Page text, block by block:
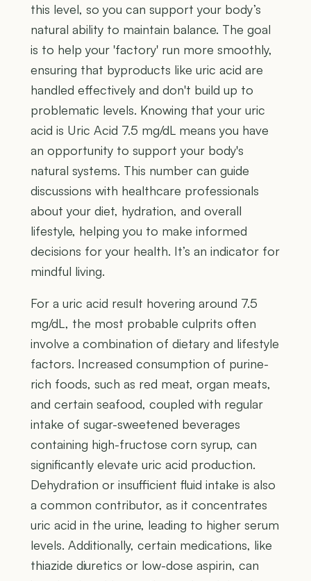
this level, so you can support your body’s
natural ability to maintain balance. The goal
is to help your 'factory' run more smoothly,
ensuring that byproducts like uric acid are
handled effectively and don't build up to
problematic levels. Knowing that your uric
acid is Uric Acid 7.5 mg/dL means you have
an opportunity to support your body's
natural systems. This number can guide
discussions with healthcare professionals
about your diet, hydration, and overall
lifestyle, helping you to make informed
decisions for your health. It’s an indicator for
mindful living.
For a uric acid result hovering around 7.5
mg/dL, the most probable culprits often
involve a combination of dietary and lifestyle
factors. Increased consumption of purine-
rich foods, such as red meat, organ meats,
and certain seafood, coupled with regular
intake of sugar-sweetened beverages
containing high-fructose corn syrup, can
significantly elevate uric acid production.
Dehydration or insufficient fluid intake is also
a common contributor, as it concentrates
uric acid in the urine, leading to higher serum
levels. Additionally, certain medications, like
thiazide diuretics or low-dose aspirin, can